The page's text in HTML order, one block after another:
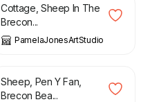
Cottage, Sheep In The
Brecon...
PamelaJonesArtStudio
£
Sheep, Pen Y Fan,
Brecon Bea...